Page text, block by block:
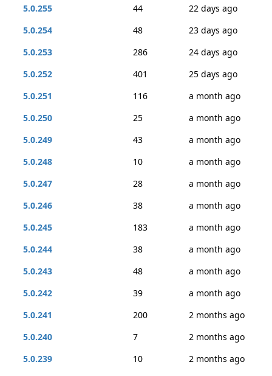
5.0.255
44
22 days ago
5.0.254
48
23 days ago
5.0.253
286
24 days ago
5.0.252
401
25 days ago
5.0.251
116
a month ago
5.0.250
25
a month ago
5.0.249
43
a month ago
5.0.248
10
a month ago
5.0.247
28
a month ago
5.0.246
38
a month ago
5.0.245
183
a month ago
5.0.244
38
a month ago
5.0.243
48
a month ago
5.0.242
39
a month ago
5.0.241
200
2 months ago
5.0.240
7
2 months ago
5.0.239
10
2 months ago